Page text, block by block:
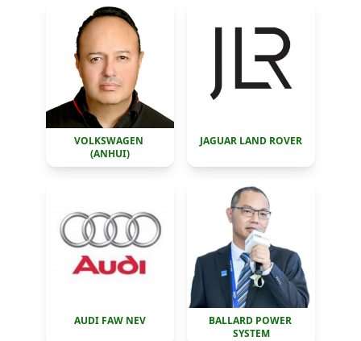
VOLKSWAGEN
(ANHUI)
JAGUAR LAND ROVER
AUDI FAW NEV
BALLARD POWER
SYSTEM